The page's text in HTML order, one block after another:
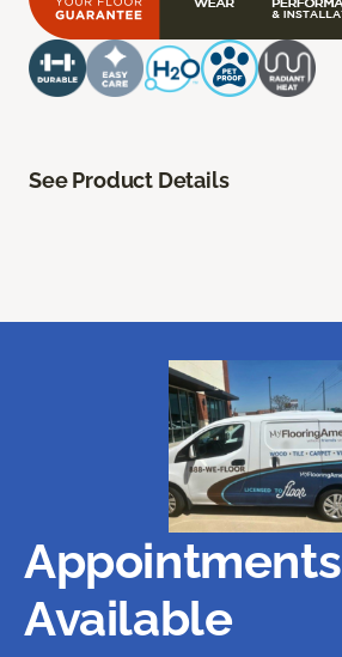
See Product Details
Appointments
Available